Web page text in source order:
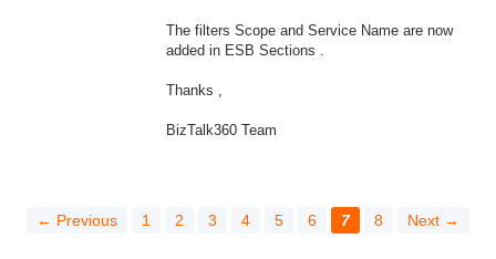
The filters Scope and Service Name are now
added in ESB Sections .
Thanks ,
BizTalk360 Team
← Previous 1 2 3 4 5 6 7 8 Next →